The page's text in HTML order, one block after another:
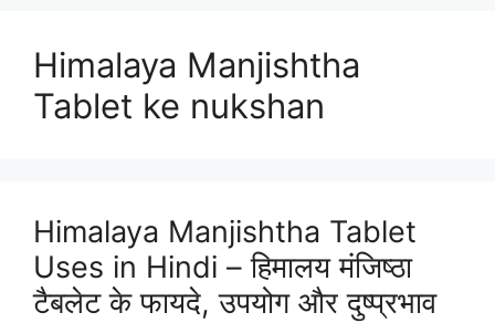
Himalaya Manjishtha
Tablet ke nukshan
Himalaya Manjishtha Tablet
Uses in Hindi – हिमालय मंजिष्ठा
टैबलेट के फायदे, उपयोग और दुष्प्रभाव